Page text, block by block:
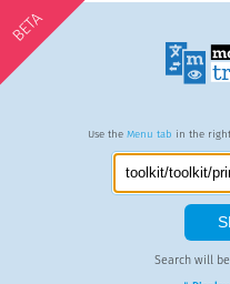
BETA
Use the Menu tab in the
Search will